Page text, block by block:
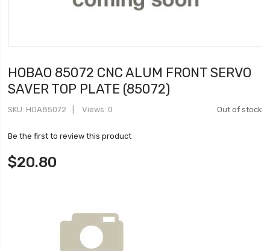
HOBAO 85072 CNC ALUM FRONT SERVO
SAVER TOP PLATE (85072)
Out of stock
SKU HOA85072 Views: 0
Be the first to review this product
$20.80